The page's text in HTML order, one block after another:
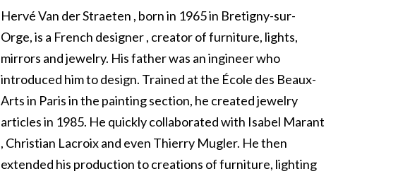
Hervé Van der Straeten , born in 1965 in Bretigny-sur-
Orge, is a French designer , creator of furniture, lights,
mirrors and jewelry. His father was an ingineer who
introduced him to design. Trained at the École des Beaux-
Arts in Paris in the painting section, he created jewelry
articles in 1985. He quickly collaborated with Isabel Marant
, Christian Lacroix and even Thierry Mugler. He then
extended his production to creations of furniture, lighting